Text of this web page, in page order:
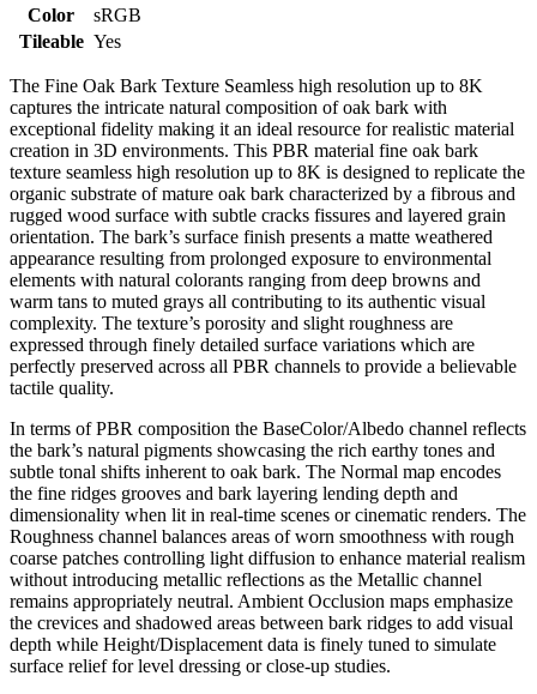
Color
sRGB
Tileable Yes
The Fine Oak Bark Texture Seamless high resolution up to 8K
captures the intricate natural composition of oak bark with
exceptional fidelity making it an ideal resource for realistic material
creation in 3D environments. This PBR material fine oak bark
texture seamless high resolution up to 8K is designed to replicate the
organic substrate of mature oak bark characterized by a fibrous and
rugged wood surface with subtle cracks fissures and layered grain
orientation. The bark’s surface finish presents a matte weathered
appearance resulting from prolonged exposure to environmental
elements with natural colorants ranging from deep browns and
warm tans to muted grays all contributing to its authentic visual
complexity. The texture’s porosity and slight roughness are
expressed through finely detailed surface variations which are
perfectly preserved across all PBR channels to provide a believable
tactile quality.
In terms of PBR composition the BaseColor/Albedo channel reflects
the bark’s natural pigments showcasing the rich earthy tones and
subtle tonal shifts inherent to oak bark. The Normal map encodes
the fine ridges grooves and bark layering lending depth and
dimensionality when lit in real-time scenes or cinematic renders. The
Roughness channel balances areas of worn smoothness with rough
coarse patches controlling light diffusion to enhance material realism
without introducing metallic reflections as the Metallic channel
remains appropriately neutral. Ambient Occlusion maps emphasize
the crevices and shadowed areas between bark ridges to add visual
depth while Height/Displacement data is finely tuned to simulate
surface relief for level dressing or close-up studies.